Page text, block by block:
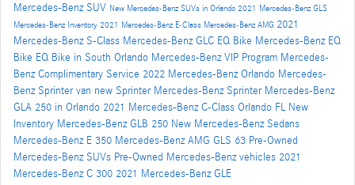
Mercedes-Benz SUV New Mercedes-Benz SUVs in Orlando 2021 Mercedes-Benz GLS
Mercedes-Benz Inventory 2021 Mercedes-Benz E-Class Mercedes-Benz AMG 2021
Mercedes-Benz S-Class Mercedes-Benz GLC EQ Bike Mercedes-Benz EQ
Bike EQ Bike in South Orlando Mercedes-Benz VIP Program Mercedes-
Benz Complimentary Service 2022 Mercedes-Benz Orlando Mercedes-
Benz Sprinter van new Sprinter Mercedes-Benz Sprinter Mercedes-Benz
GLA 250 in Orlando 2021 Mercedes-Benz C-Class Orlando FL New
Inventory Mercedes-Benz GLB 250 New Mercedes-Benz Sedans
Mercedes-Benz E 350 Mercedes-Benz AMG GLS 63 Pre-Owned
Mercedes-Benz SUVs Pre-Owned Mercedes-Benz vehicles 2021
Mercedes-Benz C 300 2021 Mercedes-Benz GLE